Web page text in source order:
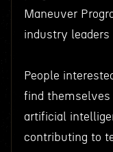
Maneuver
industry leaders
People
find themselves
artificial
contributing to